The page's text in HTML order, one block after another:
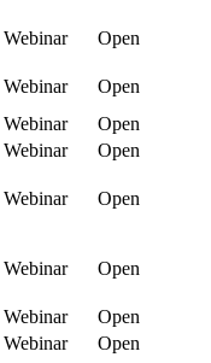
Webinar
Open
Webinar
Open
Webinar
Open
Webinar
Open
Webinar Open
Webinar Open
Webinar
Open
Webinar
Open